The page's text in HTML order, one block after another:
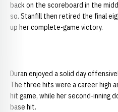
back on the scoreboard in the
so. Stanfill then retired the final
up her complete-game victory.
Duran enjoyed a solid day
The three hits were a career high
hit game, while her second-inning
base hit.